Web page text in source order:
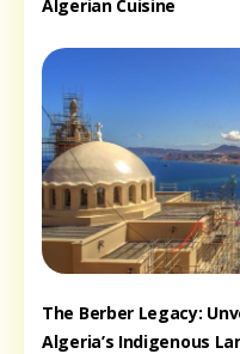
Algerian Cuisine
The Berber Legacy:
Algeria’s Indigenous